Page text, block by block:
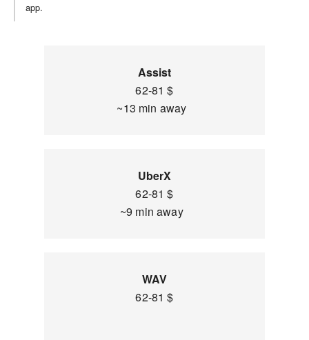
app.
Assist
62-81 $
~13 min away
UberX
62-81 $
~9 min away
WAV
62-81 $